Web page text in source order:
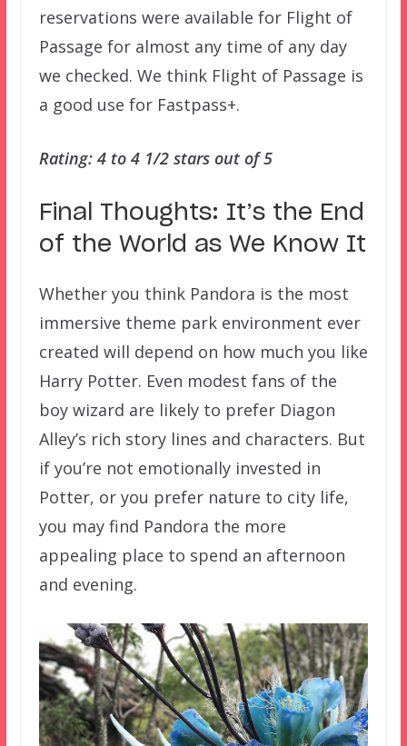
reservations were available for Flight of
Passage for almost any time of any day
we checked. We think Flight of Passage is
a good use for Fastpass+.
Rating: 4 to 4 1/2 stars out of 5
Final Thoughts: It’s the End
of the World as We Know It
Whether you think Pandora is the most
immersive theme park environment ever
created will depend on how much you like
Harry Potter. Even modest fans of the
boy wizard are likely to prefer Diagon
Alley’s rich story lines and characters. But
if you’re not emotionally invested in
Potter, or you prefer nature to city life,
you may find Pandora the more
appealing place to spend an afternoon
and evening.